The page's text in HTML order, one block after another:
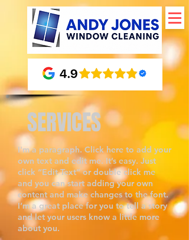
SERVICES
I'm a paragraph. Click here to add your
own text and edit me. It’s easy. Just
click “Edit Text” or double click me
and you can start adding your own
content and make changes to the font.
I’m a great place for you to tell a story
and let your users know a little more
about you.